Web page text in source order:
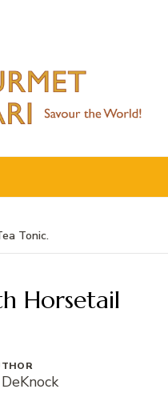
Tonic.
Horsetail